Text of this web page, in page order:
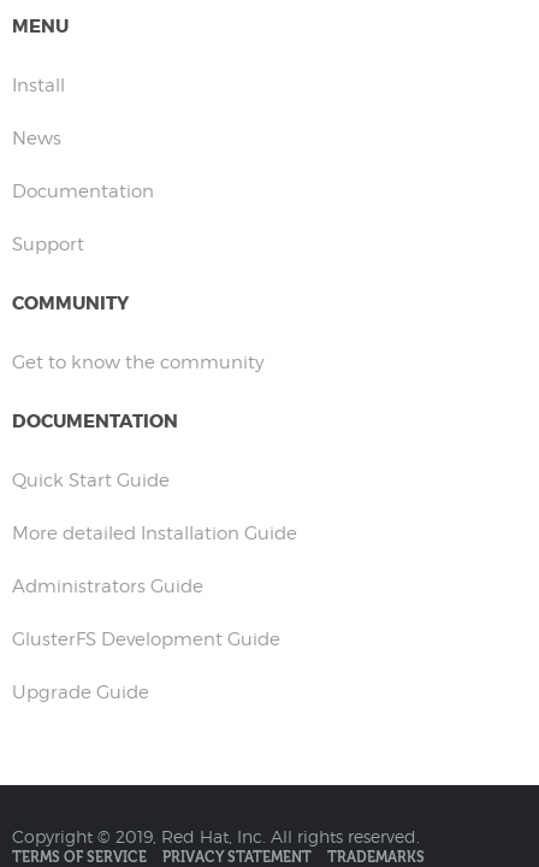
MENU
Install
News
Documentation
Support
COMMUNITY
Get to know the community
DOCUMENTATION
Quick Start Guide
More detailed Installation Guide
Administrators Guide
GlusterFS Development Guide
Upgrade Guide
Copyright © 2019, Red Hat, Inc. All rights reserved.
TERMS OF SERVICE PRIVACY STATEMENT TRADEMARKS